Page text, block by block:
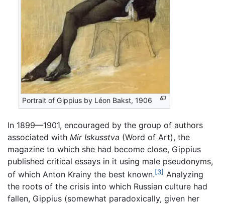
Portrait of Gippius by Léon Bakst, 1906
In 1899—1901, encouraged by the group of authors
associated with Mir Iskusstva (Word of Art), the
magazine to which she had become close, Gippius
published critical essays in it using male pseudonyms,
of which Anton Krainy the best known.[3] Analyzing
the roots of the crisis into which Russian culture had
fallen, Gippius (somewhat paradoxically, given her